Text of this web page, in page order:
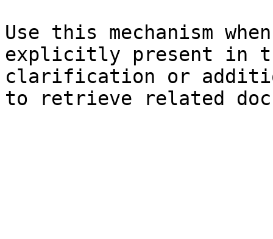
Use this mechanism
explicitly present in
clarification or